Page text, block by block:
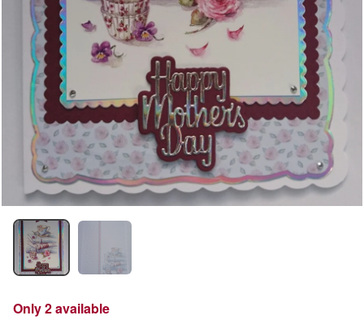
Only 2 available